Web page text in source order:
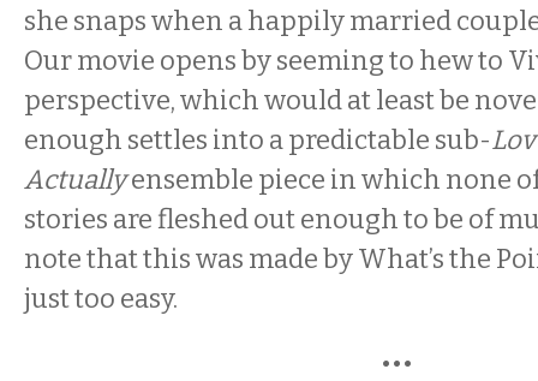
she snaps when a happily married
Our movie opens by seeming to hew to
perspective, which would at least be
enough settles into a predictable sub-
Actuallyensemble piece in which none
stories are fleshed out enough to be of
note that this was made by What’s the
just too easy.
•••